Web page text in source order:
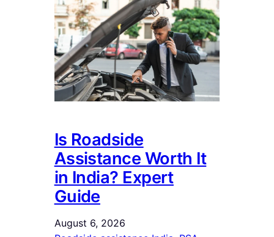
Is Roadside
Assistance Worth It
in India? Expert
Guide
August 6, 2026